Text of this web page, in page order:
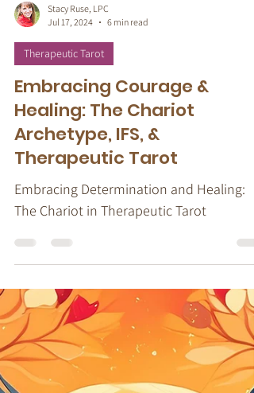
Stacy Ruse, LPC
Jul 17, 2024
6 min read
Embracing Courage &
Healing: The Chariot
Archetype, IFS, &
Embracing Determination and Healing:
The Chariot in Therapeutic Tarot